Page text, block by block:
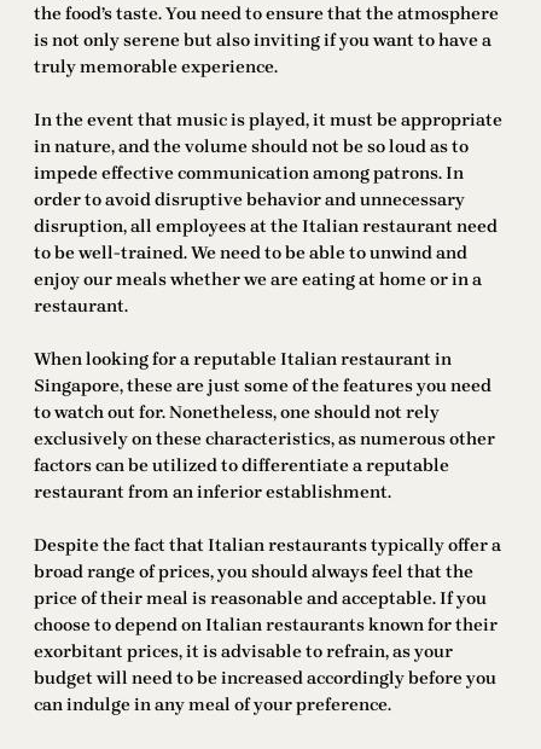
the food’s taste. You need to ensure that the atmosphere
is not only serene but also inviting if you want to have a
truly memorable experience.
In the event that music is played, it must be appropriate
in nature, and the volume should not be so loud as to
impede effective communication among patrons. In
order to avoid disruptive behavior and unnecessary
disruption, all employees at the Italian restaurant need
to be well-trained. We need to be able to unwind and
enjoy our meals whether we are eating at home or in a
restaurant.
When looking for a reputable Italian restaurant in
Singapore, these are just some of the features you need
to watch out for. Nonetheless, one should not rely
exclusively on these characteristics, as numerous other
factors can be utilized to differentiate a reputable
restaurant from an inferior establishment.
Despite the fact that Italian restaurants typically offer a
broad range of prices, you should always feel that the
price of their meal is reasonable and acceptable. If you
choose to depend on Italian restaurants known for their
exorbitant prices, it is advisable to refrain, as your
budget will need to be increased accordingly before you
can indulge in any meal of your preference.